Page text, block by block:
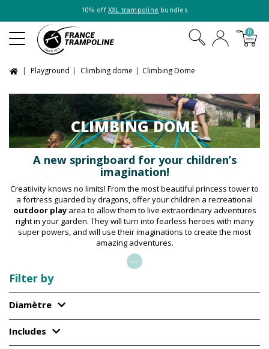
10% off XXL trampoline bundles
0
Playground Climbing dome Climbing Dome
CLIMBING DOME
A new springboard for your children’s
imagination!
Creatiivity knows no limits! From the most beautiful princess tower to
a fortress guarded by dragons, offer your children a recreational
outdoor play area to allow them to live extraordinary adventures
right in your garden. They will turn into fearless heroes with many
super powers, and will use their imaginations to create the most
amazing adventures.
...
Filter by
Diamètre
Includes